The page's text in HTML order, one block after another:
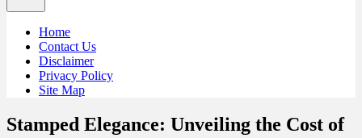
Home
Contact Us
Disclaimer
Privacy Policy
Site Map
Stamped Elegance: Unveiling the Cost of